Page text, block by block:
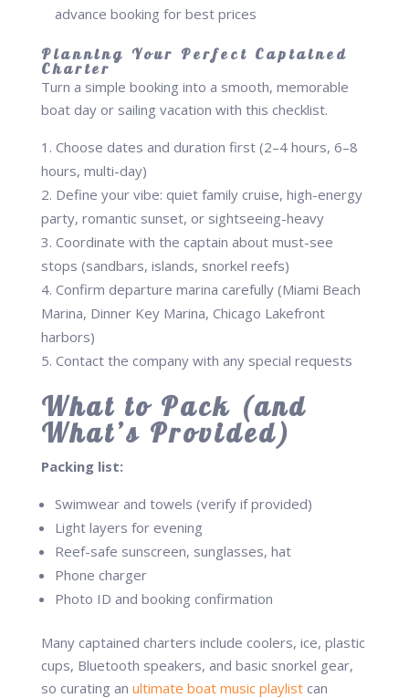
advance booking for best prices
Planning Your Perfect Captained
Charter
Turn a simple booking into a smooth, memorable
boat day or sailing vacation with this checklist.
Choose dates and duration first (2–4 hours, 6–8
hours, multi-day)
Define your vibe: quiet family cruise, high-energy
party, romantic sunset, or sightseeing-heavy
Coordinate with the captain about must-see
stops (sandbars, islands, snorkel reefs)
Confirm departure marina carefully (Miami Beach
Marina, Dinner Key Marina, Chicago Lakefront
harbors)
Contact the company with any special requests
What to Pack (and
What’s Provided)
Packing list:
Swimwear and towels (verify if provided)
Light layers for evening
Reef-safe sunscreen, sunglasses, hat
Phone charger
Photo ID and booking confirmation
Many captained charters include coolers, ice, plastic
cups, Bluetooth speakers, and basic snorkel gear,
so curating an ultimate boat music playlistcan